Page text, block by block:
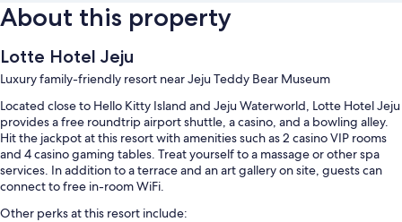
About this property
Lotte Hotel Jeju
Luxury family-friendly resort near Jeju Teddy Bear Museum
Located close to Hello Kitty Island and Jeju Waterworld, Lotte Hotel Jeju
provides a free roundtrip airport shuttle, a casino, and a bowling alley.
Hit the jackpot at this resort with amenities such as 2 casino VIP rooms
and 4 casino gaming tables. Treat yourself to a massage or other spa
services. In addition to a terrace and an art gallery on site, guests can
connect to free in-room WiFi.
Other perks at this resort include: